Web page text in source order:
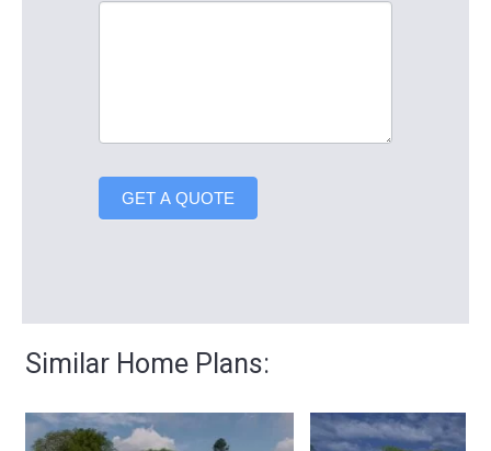
GET A QUOTE
Similar Home Plans: